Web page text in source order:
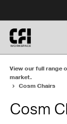
Content
Footer
View our full range
market.
Cosm Chairs
Cosm